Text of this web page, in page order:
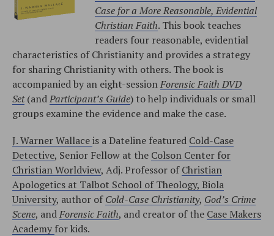
Case for a More Reasonable, Evidential
Christian Faith. This book teaches
readers four reasonable, evidential
characteristics of Christianity and provides a strategy
for sharing Christianity with others. The book is
accompanied by an eight-sessionForensic Faith DVD
Set(andParticipant’s Guide) to help individuals or small
groups examine the evidence and make the case.
J. Warner Wallaceis a Dateline featured Cold-Case
Detective, Senior Fellow at the Colson Center for
Christian Worldview, Adj. Professor ofChristian
Apologetics at Talbot School of Theology, Biola
University, author ofCold-Case Christianity, God’s Crime
Scene, andForensic Faith, and creator of the Case Makers
Academy for kids.